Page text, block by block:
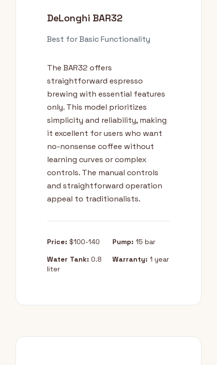
DeLonghi BAR32
Best for Basic Functionality
The BAR32 offers
straightforward espresso
brewing with essential features
only. This model prioritizes
simplicity and reliability, making
it excellent for users who want
no-nonsense coffee without
learning curves or complex
controls. The manual controls
and straightforward operation
appeal to traditionalists.
Price: $100-140 Pump: 15 bar
Water Tank: 0.8
liter
Warranty: 1 year